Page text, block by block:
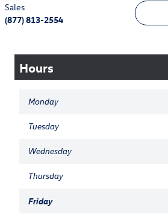
Sales
(877) 813-2554
Hours
Monday
Tuesday
Wednesday
Thursday
Friday